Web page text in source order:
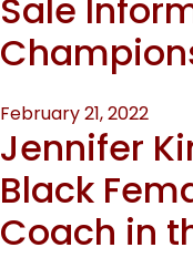
Sale
Posted
on
February 21, 2022
Jennifer
Black
Coach in